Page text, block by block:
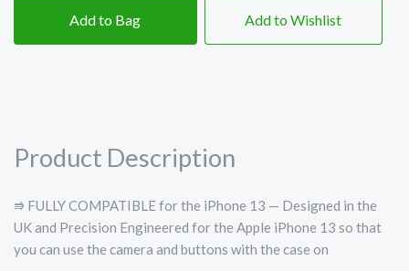
Add to Bag Add to Wishlist
Product Description
⭆ FULLY COMPATIBLE for the iPhone 13 — Designed in the
UK and Precision Engineered for the Apple iPhone 13 so that
you can use the camera and buttons with the case on